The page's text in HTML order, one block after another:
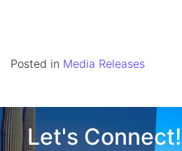
Posted in Media Releases
Let's Connect!